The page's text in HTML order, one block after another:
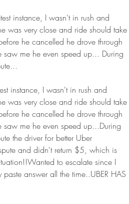
instance, I wasn't in rush and
was very close and ride should take
he cancelled he drove through
saw me he even speed up... During
instance, I wasn't in rush and
was very close and ride should take
he cancelled he drove through
saw me he even speed up...During
the driver for better Uber
and didn't return $5, which is
to escalate since I
answer all the time..UBER HAS